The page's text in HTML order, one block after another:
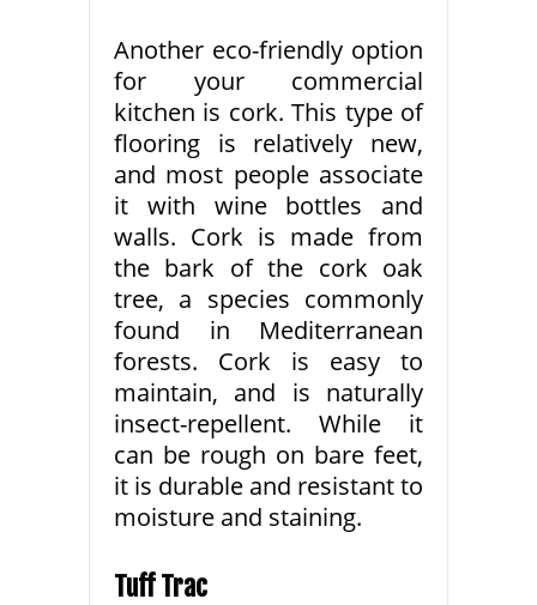
Another eco-friendly option
for your commercial
kitchen is cork. This type of
flooring is relatively new,
and most people associate
it with wine bottles and
walls. Cork is made from
the bark of the cork oak
tree, a species commonly
found in Mediterranean
forests. Cork is easy to
maintain, and is naturally
insect-repellent. While it
can be rough on bare feet,
it is durable and resistant to
moisture and staining.
Tuff Trac